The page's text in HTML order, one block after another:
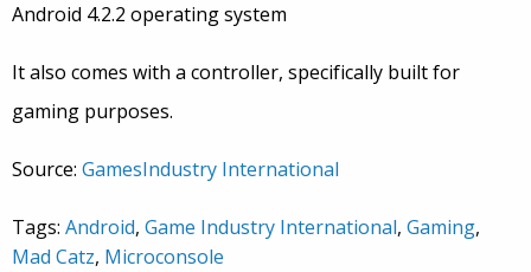
Android 4.2.2 operating system
It also comes with a controller, specifically built for
gaming purposes.
Source: GamesIndustry International
Tags: Android, Game Industry International, Gaming,
Mad Catz, Microconsole